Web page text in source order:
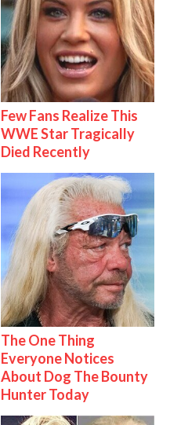
Few Fans Realize This
WWE Star Tragically
Died Recently
The One Thing
Everyone Notices
About Dog The Bounty
Hunter Today